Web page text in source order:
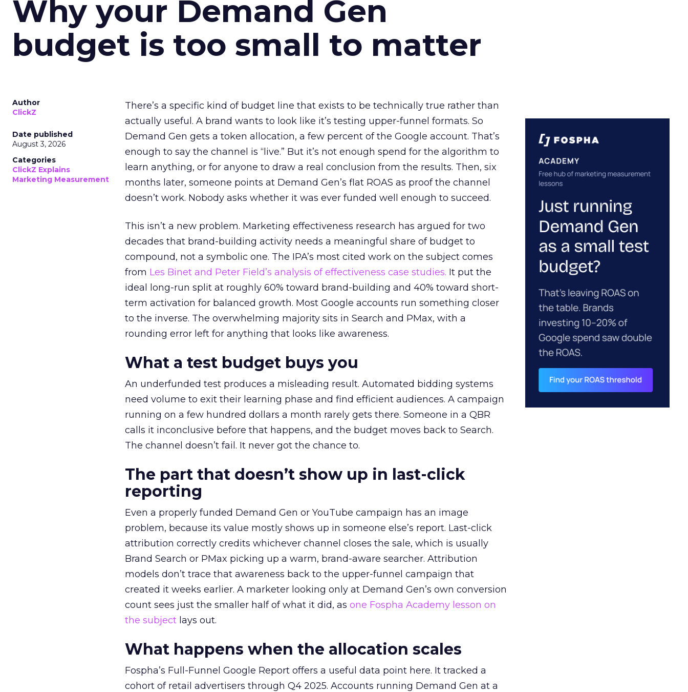
Why your Demand Gen
budget is too small to matter
Author
ClickZ
Date published
August 3, 2026
Categories
ClickZ Explains
Marketing Measurement
There’s a specific kind of budget line that exists to be technically true rather than
actually useful. A brand wants to look like it’s testing upper-funnel formats. So
Demand Gen gets a token allocation, a few percent of the Google account. That’s
enough to say the channel is “live.” But it’s not enough spend for the algorithm to
learn anything, or for anyone to draw a real conclusion from the results. Then, six
months later, someone points at Demand Gen’s flat ROAS as proof the channel
doesn’t work. Nobody asks whether it was ever funded well enough to succeed.
This isn’t a new problem. Marketing effectiveness research has argued for two
decades that brand-building activity needs a meaningful share of budget to
compound, not a symbolic one. The IPA’s most cited work on the subject comes
from Les Binet and Peter Field’s analysis of effectiveness case studies. It put the
ideal long-run split at roughly 60% toward brand-building and 40% toward short-
term activation for balanced growth. Most Google accounts run something closer
to the inverse. The overwhelming majority sits in Search and PMax, with a
rounding error left for anything that looks like awareness.
What a test budget buys you
An underfunded test produces a misleading result. Automated bidding systems
need volume to exit their learning phase and find efficient audiences. A campaign
running on a few hundred dollars a month rarely gets there. Someone in a QBR
calls it inconclusive before that happens, and the budget moves back to Search.
The channel doesn’t fail. It never got the chance to.
The part that doesn’t show up in last-click
reporting
Even a properly funded Demand Gen or YouTube campaign has an image
problem, because its value mostly shows up in someone else’s report. Last-click
attribution correctly credits whichever channel closes the sale, which is usually
Brand Search or PMax picking up a warm, brand-aware searcher. Attribution
models don’t trace that awareness back to the upper-funnel campaign that
created it weeks earlier. A marketer looking only at Demand Gen’s own conversion
count sees just the smaller half of what it did, as one Fospha Academy lesson on
the subject lays out.
What happens when the allocation scales
Fospha’s Full-Funnel Google Report offers a useful data point here. It tracked a
cohort of retail advertisers through Q4 2025. Accounts running Demand Gen at a